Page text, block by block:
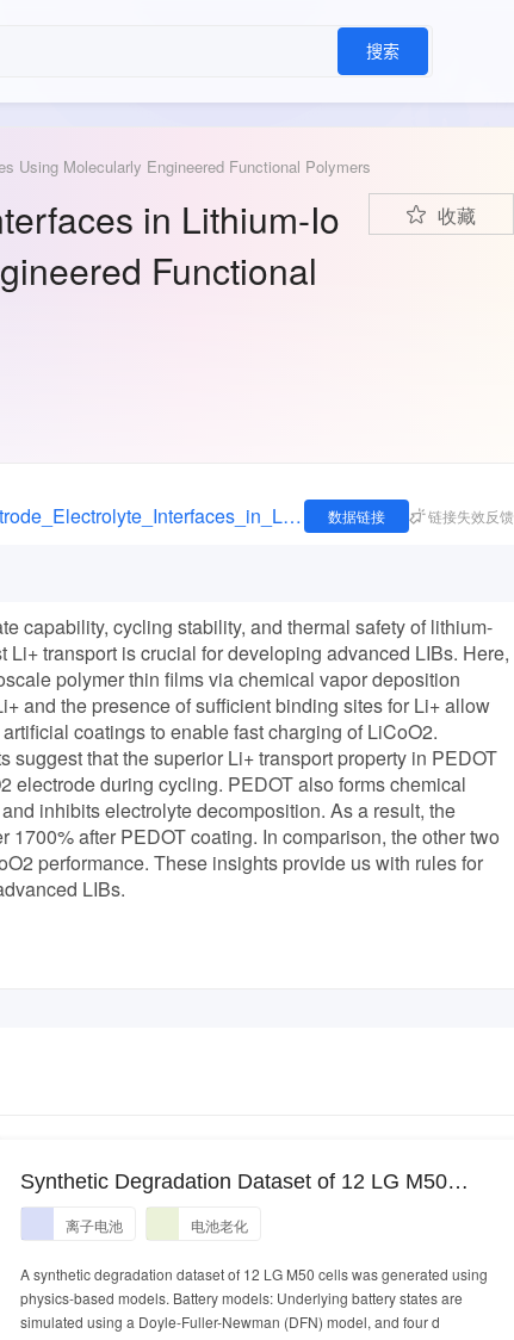
搜索
Using Molecularly Engineered Functional Polymers
in Lithium-Io
Functional
收藏
https://figshare.com/articles/dataset/Tailoring_Electrode_Electrolyte_Interfaces_in_Lithium-Ion_Batteries_Using_Molecularly_Engineered_Functional_Polymers/14077296 数据链接 链接失效反馈
capability, cycling stability, and thermal safety of lithium-
transport is crucial for developing advanced LIBs. Here,
polymer thin films via chemical vapor deposition
and the presence of sufficient binding sites for Li+ allow
coatings to enable fast charging of LiCoO2.
that the superior Li+ transport property in PEDOT
electrode during cycling. PEDOT also forms chemical
inhibits electrolyte decomposition. As a result, the
after PEDOT coating. In comparison, the other two
performance. These insights provide us with rules for
LIBs.
Synthetic Degradation Dataset of 12 LG M50
Batteries
离子电池 电池老化
A synthetic degradation dataset of 12 LG M50 cells was generated using
physics-based models. Battery models: Underlying battery states are
simulated using a Doyle-Fuller-Newman (DFN) model, and four d